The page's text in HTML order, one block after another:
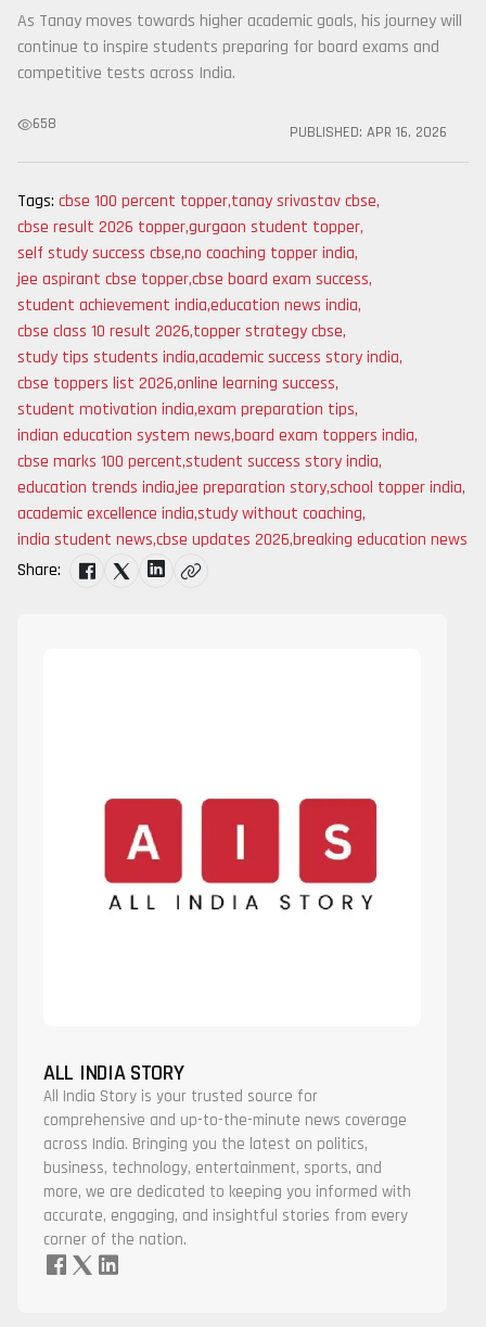
As Tanay moves towards higher academic goals, his journey will
continue to inspire students preparing for board exams and
competitive tests across India.
658 PUBLISHED: APR 16, 2026
Tags: cbse 100 percent topper,tanay srivastav cbse,
cbse result 2026 topper,gurgaon student topper,
self study success cbse,no coaching topper india,
jee aspirant cbse topper,cbse board exam success,
student achievement india,education news india,
cbse class 10 result 2026,topper strategy cbse,
study tips students india,academic success story india,
cbse toppers list 2026,online learning success,
student motivation india,exam preparation tips,
indian education system news,board exam toppers india,
cbse marks 100 percent,student success story india,
education trends india,jee preparation story,school topper india,
academic excellence india,study without coaching,
india student news,cbse updates 2026,breaking education news
Share:
ALL INDIA STORY
All India Story is your trusted source for
comprehensive and up-to-the-minute news coverage
across India. Bringing you the latest on politics,
business, technology, entertainment, sports, and
more, we are dedicated to keeping you informed with
accurate, engaging, and insightful stories from every
corner of the nation.